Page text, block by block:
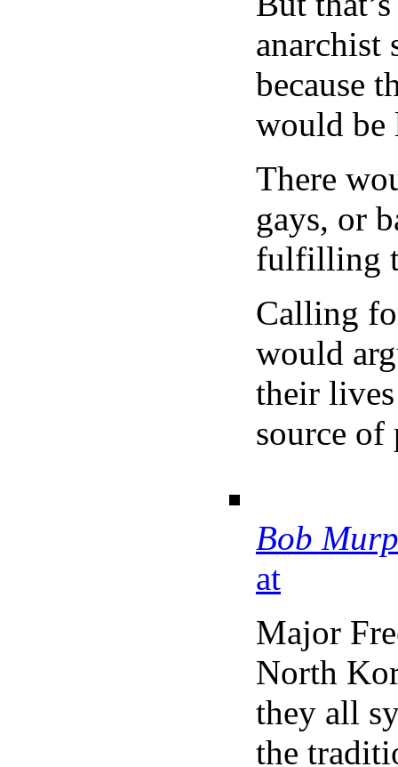
anarchist
because
would be
There
gays, or
fulfilling
Calling
would
their
source of
Bob
at
Major
North
they all
the